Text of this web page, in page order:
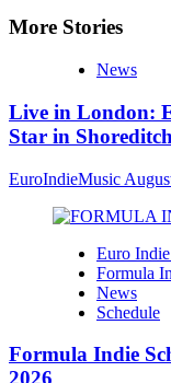
More Stories
News
Live in London:
Star in
EuroIndieMusic
Euro
Formula
News
Schedule
Formula Indie
2026